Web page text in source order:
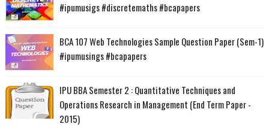
#ipumusigs #discretemaths #bcapapers
BCA 107 Web Technologies Sample Question Paper (Sem-1)
#ipumusings #bcapapers
IPU BBA Semester 2 : Quantitative Techniques and
Operations Research in Management (End Term Paper -
2015)